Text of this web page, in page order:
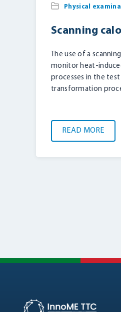
Physical
Scanning
The use of a
monitor heat-
processes in the
transformation
READ MORE